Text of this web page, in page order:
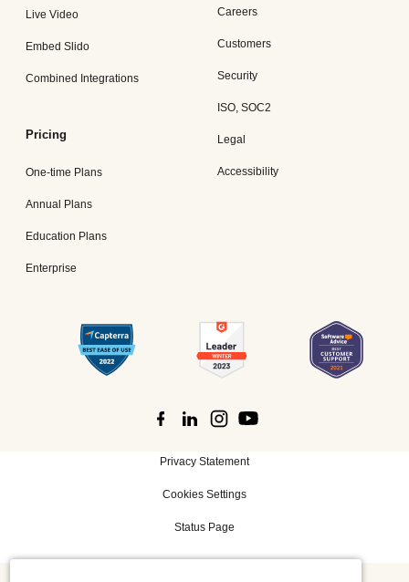
Live Video
Embed Slido
Combined Integrations
Pricing
One-time Plans
Annual Plans
Education Plans
Enterprise
Careers
Customers
Security
ISO, SOC2
Legal
Accessibility
Privacy Statement
Cookies Settings
Status Page